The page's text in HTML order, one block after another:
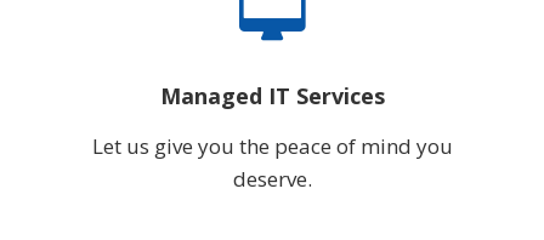
Managed IT Services
Let us give you the peace of mind you
deserve.